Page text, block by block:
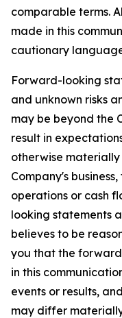
comparable terms.
made in this
cautionary
Forward-looking
and unknown risks
may be beyond the
result in
otherwise
Company's
operations or cash
looking statements
believes to be
you that the
in this
events or results,
may differ